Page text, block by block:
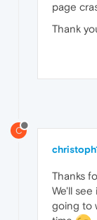
page
Thank
C
Thanks
We'll
going to